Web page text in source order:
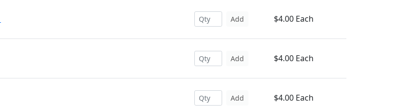
Add $4.00 Each
Add $4.00 Each
Add $4.00 Each